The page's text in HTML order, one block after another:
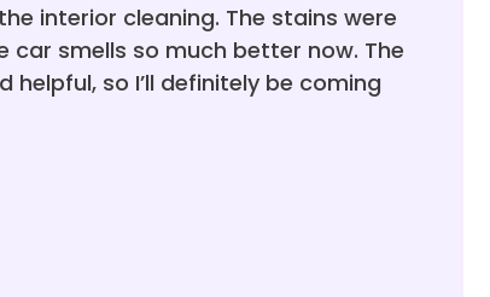
interior cleaning. The stains were
car smells so much better now. The
helpful, so I’ll definitely be coming